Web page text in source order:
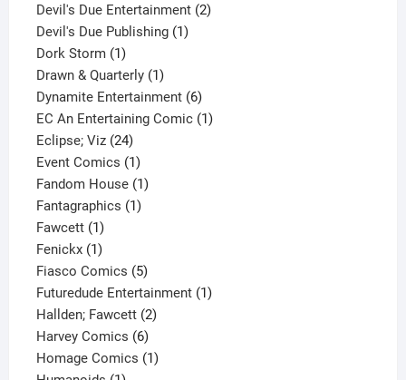
product
Devil's Due Entertainment 22
Devil's Due Publishing 11
Dork Storm 11
product
Drawn & Quarterly 11
product
Dynamite Entertainment 66
products
EC An Entertaining Comic 11
Eclipse; Viz 2424
products
Event Comics 11
product
Fandom House 11
Fantagraphics 11
Fawcett 11
product
Fenickx 11
product
Fiasco Comics 55
products
Futuredude Entertainment 11
Hallden; Fawcett 22
Harvey Comics 66
products
Homage Comics 11